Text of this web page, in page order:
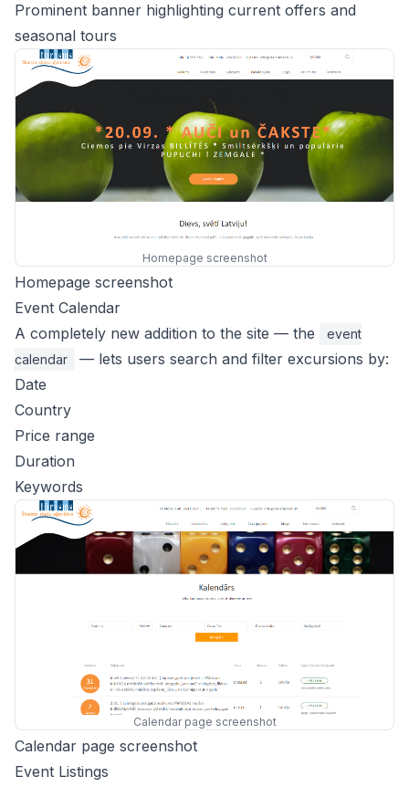
Prominent banner highlighting current offers and
seasonal tours
Homepage screenshot
Homepage screenshot
Event Calendar
A completely new addition to the site — the
event
calendar
— lets users search and filter excursions by:
Date
Country
Price range
Duration
Keywords
Calendar page screenshot
Calendar page screenshot
Event Listings